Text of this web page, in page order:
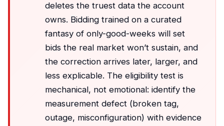
deletes the truest data the account
owns. Bidding trained on a curated
fantasy of only-good-weeks will set
bids the real market won’t sustain, and
the correction arrives later, larger, and
less explicable. The eligibility test is
mechanical, not emotional: identify the
measurement defect (broken tag,
outage, misconfiguration) with evidence